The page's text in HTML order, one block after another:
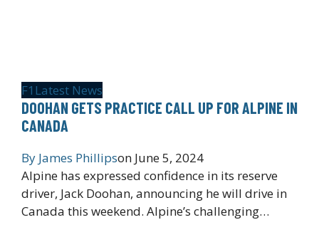
F1 Latest News
DOOHAN GETS PRACTICE CALL UP FOR ALPINE IN
CANADA
By James Phillipson June 5, 2024
Alpine has expressed confidence in its reserve
driver, Jack Doohan, announcing he will drive in
Canada this weekend. Alpine’s challenging…